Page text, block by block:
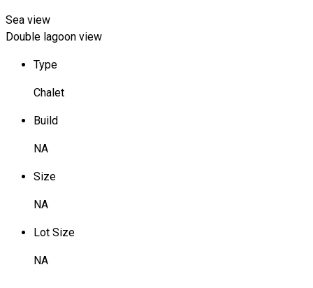
Sea view
Double lagoon view
Type
Chalet
Build
NA
Size
NA
Lot Size
NA